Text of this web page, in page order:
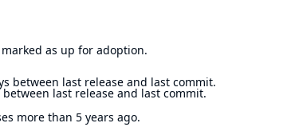
as up for adoption.
between last release and last commit.
between last release and last commit.
more than 5 years ago.